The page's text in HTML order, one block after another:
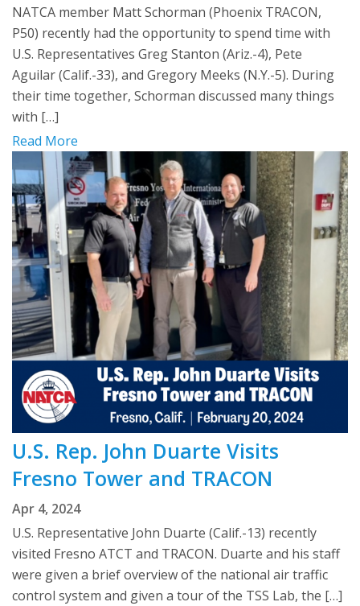
NATCA member Matt Schorman (Phoenix TRACON,
P50) recently had the opportunity to spend time with
U.S. Representatives Greg Stanton (Ariz.-4), Pete
Aguilar (Calif.-33), and Gregory Meeks (N.Y.-5). During
their time together, Schorman discussed many things
with […]
Read More
U.S. Rep. John Duarte Visits
Fresno Tower and TRACON
Apr 4, 2024
U.S. Representative John Duarte (Calif.-13) recently
visited Fresno ATCT and TRACON. Duarte and his staff
were given a brief overview of the national air traffic
control system and given a tour of the TSS Lab, the […]